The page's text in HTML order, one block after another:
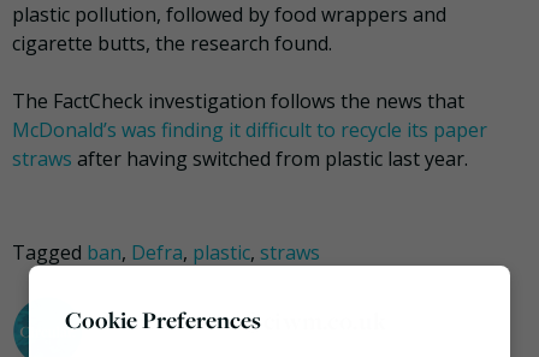
plastic pollution, followed by food wrappers and
cigarette butts, the research found.
The FactCheck investigation follows the news that
McDonald’s was finding it difficult to recycle its paper
straws after having switched from plastic last year.
Tagged ban, Defra, plastic, straws
darrel.moore@ciwm.co.uk
Cookie Preferences